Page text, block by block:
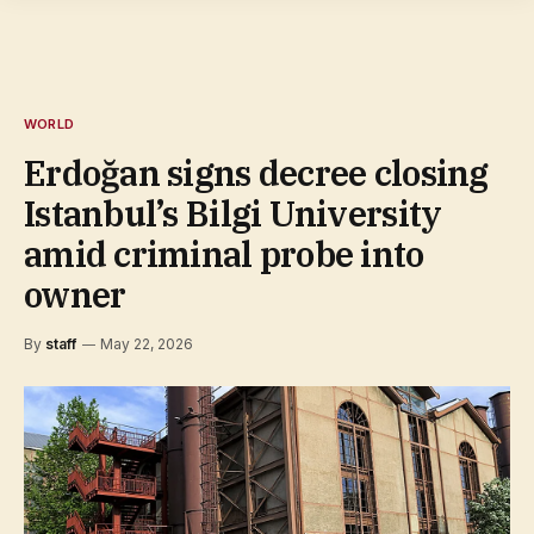
WORLD
Erdoğan signs decree closing
Istanbul’s Bilgi University
amid criminal probe into
owner
By staff May 22, 2026